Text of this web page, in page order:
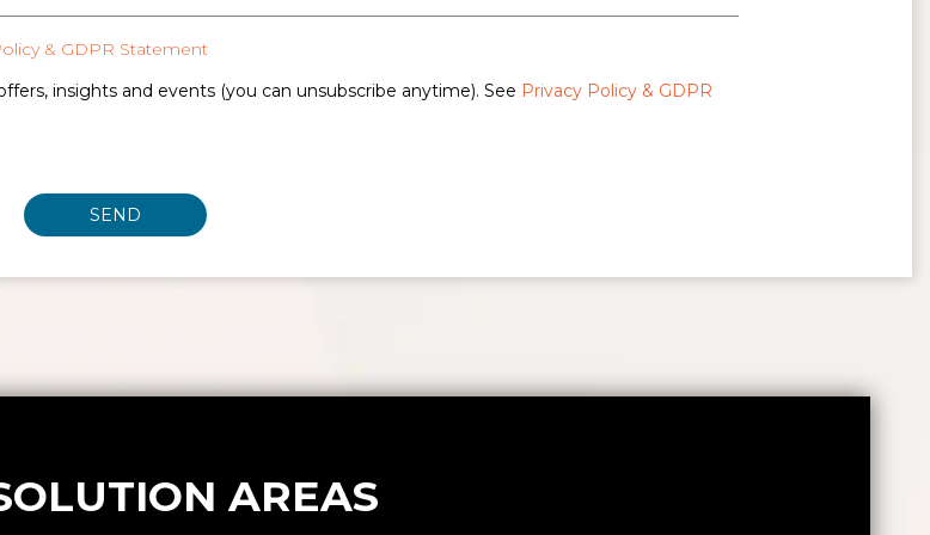
& GDPR Statement
insights and events (you can unsubscribe anytime). See Privacy Policy & GDPR
AREAS